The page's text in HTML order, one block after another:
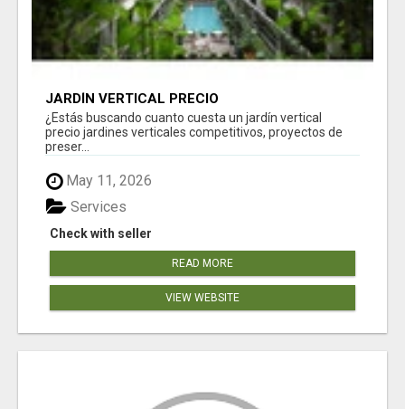
JARDÍN VERTICAL PRECIO
¿Estás buscando cuanto cuesta un jardín vertical
precio jardines verticales competitivos, proyectos de
preser...
May 11, 2026
Check with seller
Services
READ MORE
VIEW WEBSITE